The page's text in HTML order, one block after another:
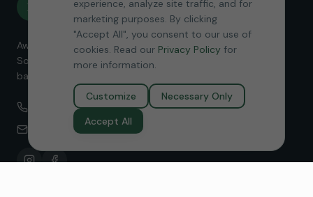
R Neurofeedback
Award-winning Micro-Current Neurofeedback services in
Southern California. Helping clients find relief and restore
balance without medication.
(949) 229-7030
amy@reviveneurofeedback.com
experience, analyze site traffic, and for
marketing purposes. By clicking
"Accept All", you consent to our use of
cookies. Read our Privacy Policy for
more information.
Customize
Necessary Only
Accept All